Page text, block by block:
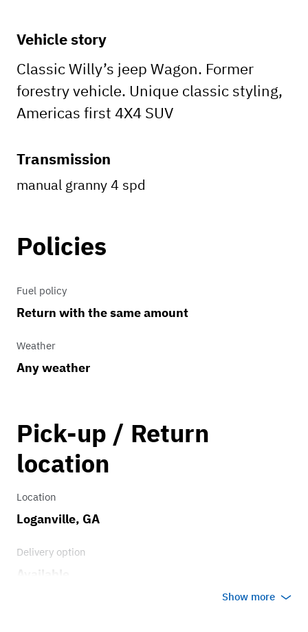
Vehicle story
Classic Willy’s jeep Wagon. Former
forestry vehicle. Unique classic styling,
Americas first 4X4 SUV
Transmission
manual granny 4 spd
Policies
Fuel policy
Return with the same amount
Weather
Any weather
Pick-up / Return
location
Location
Loganville, GA
Delivery option
Show more